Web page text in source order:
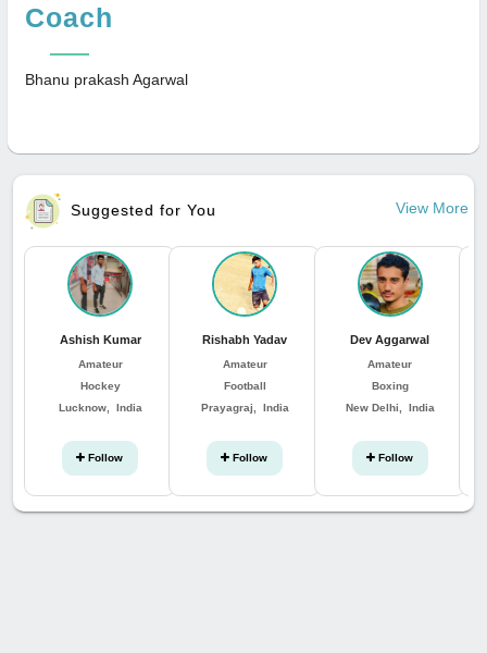
Coach
Bhanu prakash Agarwal
Suggested for You View More
Ashish Kumar
Amateur
Hockey
Lucknow, India
Follow
Rishabh Yadav
Amateur
Football
Prayagraj, India
Follow
Dev Aggarwal
Amateur
Boxing
New Delhi, India
Follow